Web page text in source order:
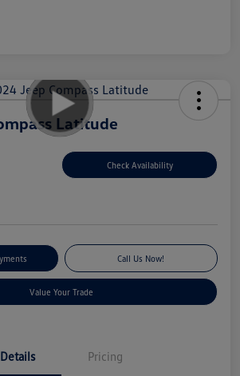
Latitude
Check Availability
Call Us Now!
Value Your Trade
Details Pricing